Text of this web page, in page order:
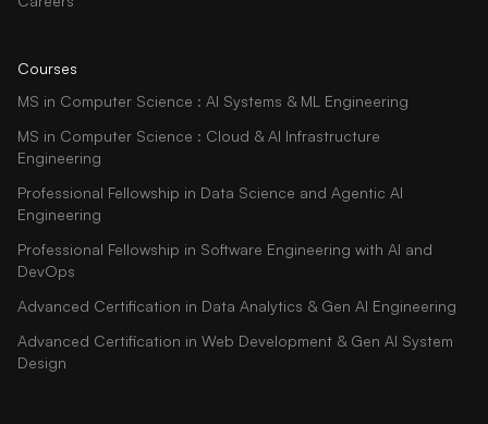
Courses
MS in Computer Science : AI Systems & ML Engineering
MS in Computer Science : Cloud & AI Infrastructure
Engineering
Professional Fellowship in Data Science and Agentic AI
Engineering
Professional Fellowship in Software Engineering with AI and
DevOps
Advanced Certification in Data Analytics & Gen AI Engineering
Advanced Certification in Web Development & Gen AI System
Design